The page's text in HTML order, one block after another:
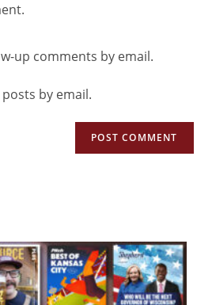
up comments by email.
by email.